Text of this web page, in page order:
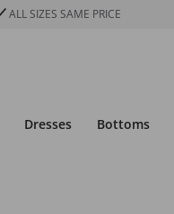
ALL SIZES SAME PRICE
Dresses Bottoms